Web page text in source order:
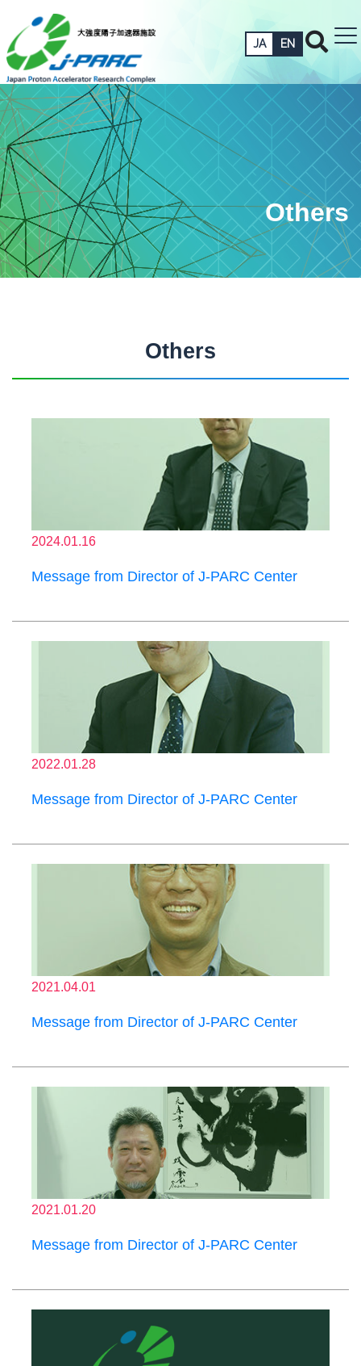
JA EN
Others
Others
2024.01.16
Message from Director of J-PARC Center
2022.01.28
Message from Director of J-PARC Center
2021.04.01
Message from Director of J-PARC Center
2021.01.20
Message from Director of J-PARC Center